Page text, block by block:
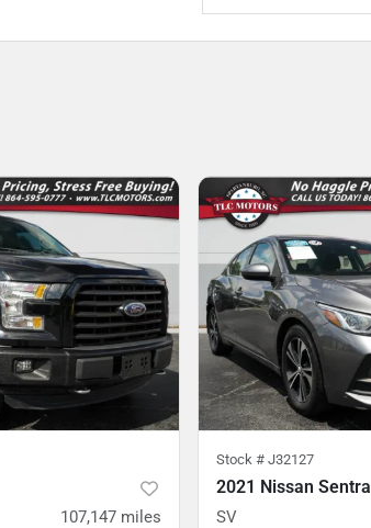
107,147 miles
Stock # J32127
2021 Nissan Sentra
SV